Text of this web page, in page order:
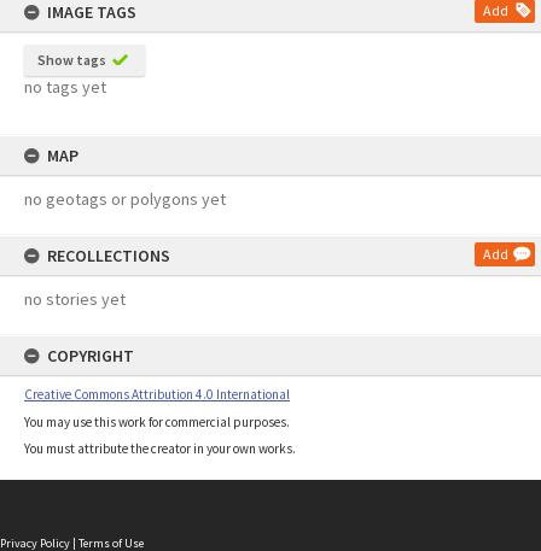
IMAGE TAGS
Add
Show tags
no tags yet
MAP
no geotags or polygons yet
RECOLLECTIONS Add
no stories yet
COPYRIGHT
Creative Commons Attribution 4.0 International
You may use this work for commercial purposes.
You must attribute the creator in your own works.
Privacy Policy | Terms of Use